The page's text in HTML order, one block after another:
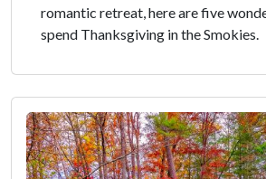
romantic retreat, here are five
spend Thanksgiving in the Smokies.